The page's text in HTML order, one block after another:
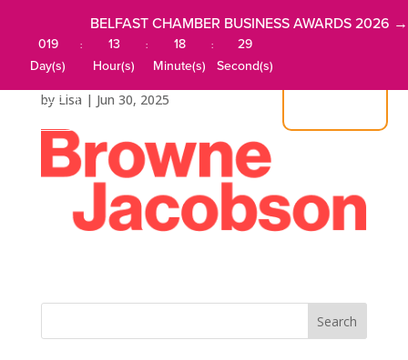
BELFAST CHAMBER BUSINESS AWARDS 2026 →
019
Day(s)
:
13
Hour(s)
:
18
Minute(s)
:
29
Second(s)
Browne Jacobson
by Lisa | Jun 30, 2025
Search